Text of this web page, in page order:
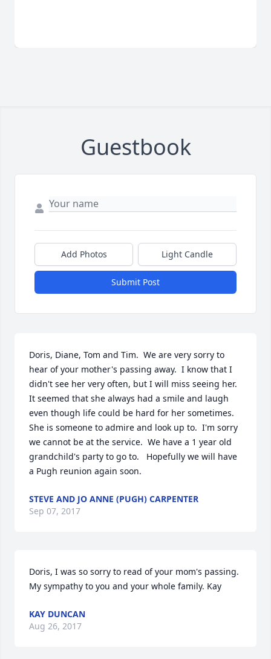
Guestbook
Add Photos Light Candle
Submit Post
Doris, Diane, Tom and Tim.  We are very sorry to
hear of your mother's passing away.  I know that I
didn't see her very often, but I will miss seeing her.
It seemed that she always had a smile and laugh
even though life could be hard for her sometimes.
She is someone to admire and look up to.  I'm sorry
we cannot be at the service.  We have a 1 year old
grandchild's party to go to.   Hopefully we will have
a Pugh reunion again soon.
STEVE AND JO ANNE (PUGH) CARPENTER
Sep 07, 2017
Doris, I was so sorry to read of your mom's passing.
My sympathy to you and your whole family. Kay
KAY DUNCAN
Aug 26, 2017